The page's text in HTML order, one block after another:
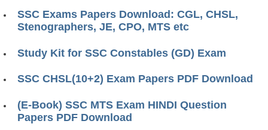
SSC Exams Papers Download: CGL, CHSL,
Stenographers, JE, CPO, MTS etc
Study Kit for SSC Constables (GD) Exam
SSC CHSL(10+2) Exam Papers PDF Download
(E-Book) SSC MTS Exam HINDI Question
Papers PDF Download